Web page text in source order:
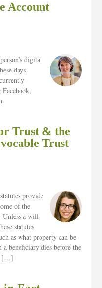
Account
digital
days.
Trust & the
Trust
provide
of the
Unless a will
statutes
as what property can be
a beneficiary dies before the
[…]